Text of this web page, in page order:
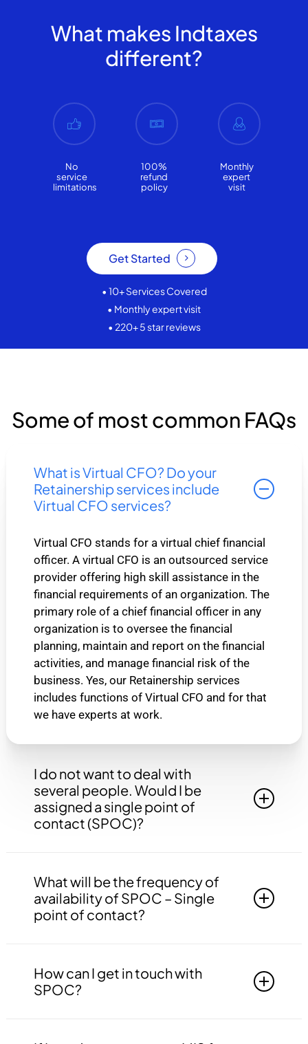
What makes Indtaxes
different?
No
service
limitations
100%
refund
policy
Monthly
expert
visit
Get Started
• 10+ Services Covered
• Monthly expert visit
• 220+ 5 star reviews
Some of most common FAQs
What is Virtual CFO? Do your
Retainership services include
Virtual CFO services?
Virtual CFO stands for a virtual chief financial
officer. A virtual CFO is an outsourced service
provider offering high skill assistance in the
financial requirements of an organization. The
primary role of a chief financial officer in any
organization is to oversee the financial
planning, maintain and report on the financial
activities, and manage financial risk of the
business. Yes, our Retainership services
includes functions of Virtual CFO and for that
we have experts at work.
I do not want to deal with
several people. Would I be
assigned a single point of
contact (SPOC)?
contact that will be answerable to all your
queries, doubts etc. related to all the work.
What will be the frequency of
availability of SPOC – Single
point of contact?
may contact your SPOC at any time of the day.
How can I get in touch with
SPOC?